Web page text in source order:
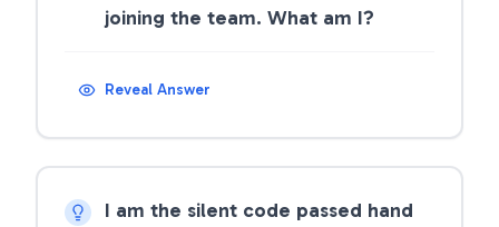
joining the team. What am I?
Reveal Answer
I am the silent code passed hand